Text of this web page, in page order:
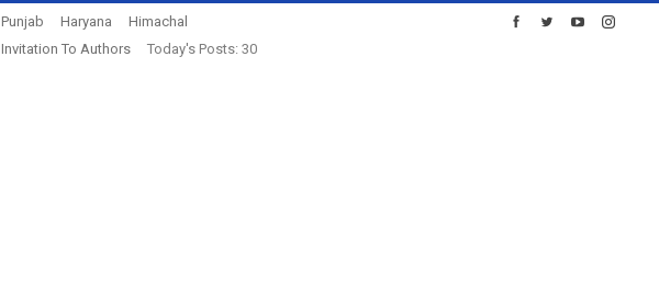
Punjab Haryana
Himachal
Invitation To Authors
Today's Posts: 30